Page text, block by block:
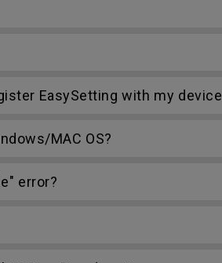
EasySetting with my
MAC OS?
error?